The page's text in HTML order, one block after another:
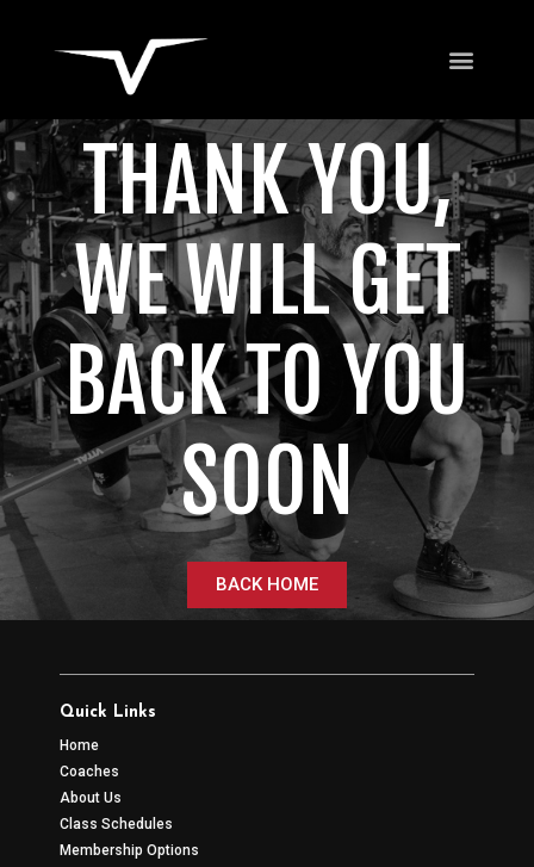
THANK YOU,
WE WILL GET
BACK TO YOU
SOON
BACK HOME
Quick Links
Home
Coaches
About Us
Class Schedules
Membership Options